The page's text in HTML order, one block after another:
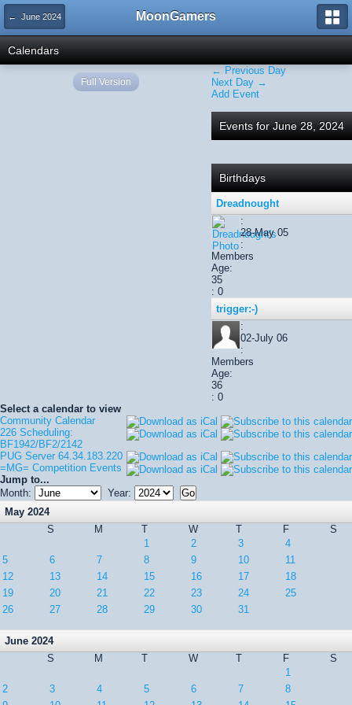
← June 2024 MoonGamers
Calendars
← Previous Day
Next Day →
Add Event
Events for June 28, 2024
Birthdays
Dreadnought
:
28-May 05
:
Members
Age:
35
: 0
trigger:-)
:
02-July 06
:
Members
Age:
36
: 0
Select a calendar to view
Community Calendar
226 Scheduling:
BF1942/BF2/2142
PUG Server 64.34.183.220
=MG= Competition Events
Jump to...
Month:
Year:
May 2024
S
M T W T F
S
1
2 3
4
5
6 7 8 9 10
11
12
13 14 15 16 17
18
19
20 21 22 23 24
25
26
27 28 29 30 31
June 2024
S
M T W T F
S
1
2
3 4 5 6 7
8
Full Version